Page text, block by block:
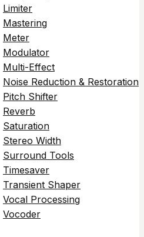
Limiter
Mastering
Meter
Modulator
Multi-Effect
Noise Reduction & Restoration
Pitch Shifter
Reverb
Saturation
Stereo Width
Surround Tools
Timesaver
Transient Shaper
Vocal Processing
Vocoder